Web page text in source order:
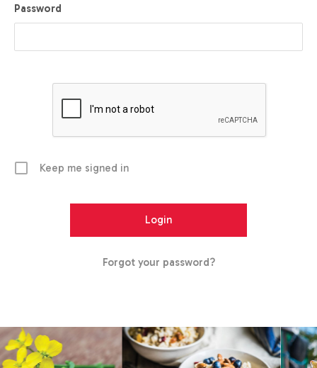
Password
Keep me signed in
Forgot your password?